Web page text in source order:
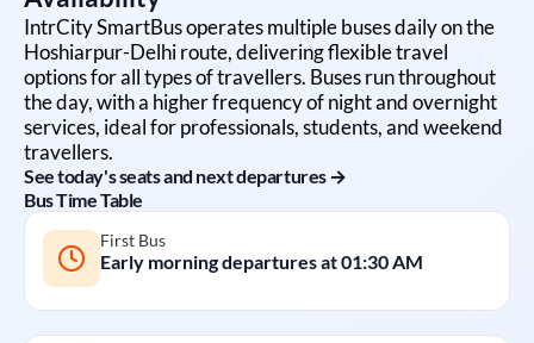
IntrCity SmartBus operates multiple buses daily on the
Hoshiarpur-Delhiroute, delivering flexible travel
options for all types of travellers. Buses run throughout
the day, with a higher frequency of night and overnight
services, ideal for professionals, students, and weekend
travellers.
See today's seats and next departures →
Bus Time Table
First Bus
Early morning departures at01:30 AM